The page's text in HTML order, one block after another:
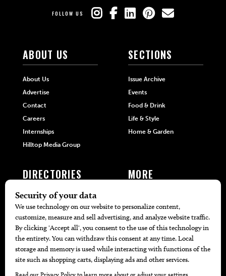
FOLLOW US
ABOUT US
About Us
Advertise
Contact
Careers
Internships
Hilltop Media Group
SECTIONS
Issue Archive
Events
Food & Drink
Life & Style
Home & Garden
DIRECTORIES
405 Doctors
405 Attorneys
405 Real Estate Agents
405 Pets
Black-Owned Businesses
MORE
Local Event Calendar
Find A Copy